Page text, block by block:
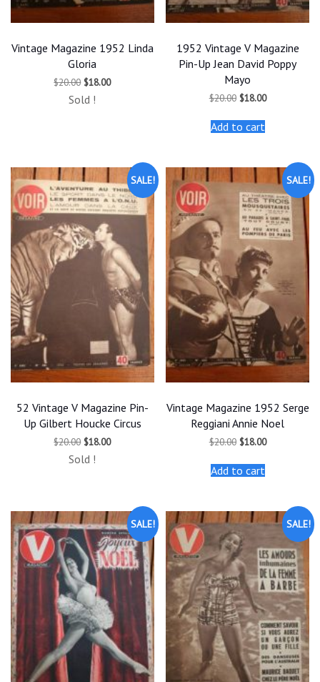
Vintage Magazine 1952 Linda
Gloria
$20.00 Original
was:
$18.00Current
Sold !
1952 Vintage V Magazine
Pin-Up Jean David Poppy
Mayo
$20.00 Original
was:
$20.00.
$18.00Current
Add to cart
SALE!
52 Vintage V Magazine Pin-
Up Gilbert Houcke Circus
$20.00 Original
was:
$18.00Current
Sold !
SALE!
Vintage Magazine 1952 Serge
Reggiani Annie Noel
$20.00 Original
was:
$20.00.
$18.00Current
Add to cart
SALE! SALE!